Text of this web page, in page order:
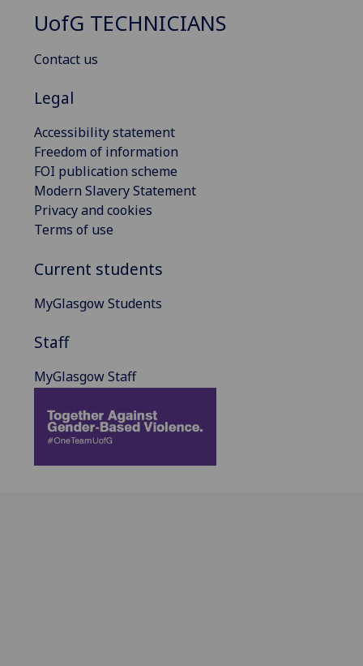
UofG TECHNICIANS
Contact us
Legal
Accessibility statement
Freedom of information
FOI publication scheme
Modern Slavery Statement
Privacy and cookies
Terms of use
Current students
MyGlasgow Students
Staff
MyGlasgow Staff